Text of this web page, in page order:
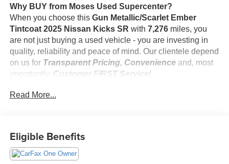
Why BUY from Moses Used Supercenter?
When you choose this Gun Metallic/Scarlet Ember
Tintcoat 2025 Nissan Kicks SR with 7,276miles, you
are not just buying a used vehicle - you are investing in
quality, reliability and peace of mind. Our clientele depend
on us for Transparent Pricing, Convenienceand, most
importantly, Customer FIRST Service!
One Owner!
What this vehicle includes:
Splash Guards ($260 value)
Read More...
Eligible Benefits